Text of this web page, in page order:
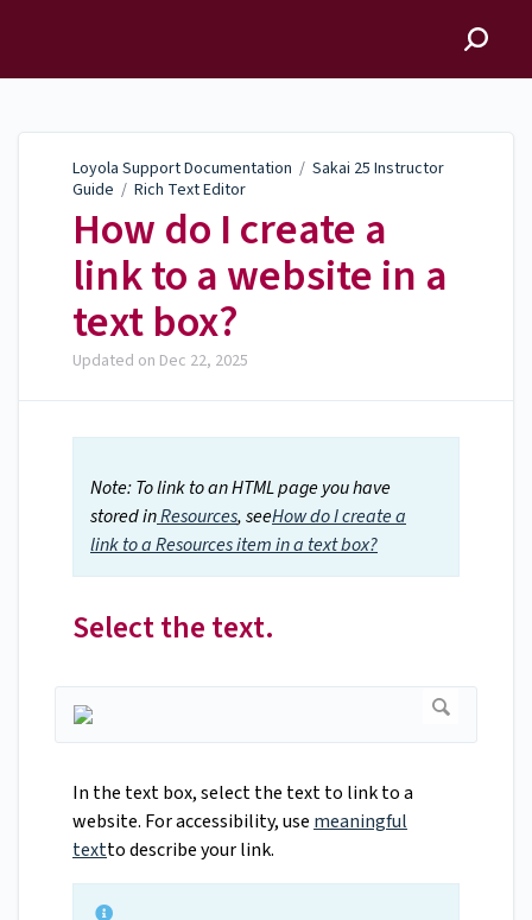
Loyola Support Documentation / Sakai 25 Instructor
Guide / Rich Text Editor
How do I create a
link to a website in a
text box?
Updated on Dec 22, 2025
Note: To link to an HTML page you have
stored inResources, seeHow do I create a
link to a Resources item in a text box?
Select the text.
In the text box, select the text to link to a
website. For accessibility, use meaningful
textto describe your link.